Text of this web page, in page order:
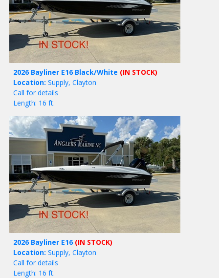
2026 Bayliner E16 Black/White (IN STOCK)
Location: Supply, Clayton
Call for details
Length: 16 ft.
2026 Bayliner E16 (IN STOCK)
Location: Supply, Clayton
Call for details
Length: 16 ft.